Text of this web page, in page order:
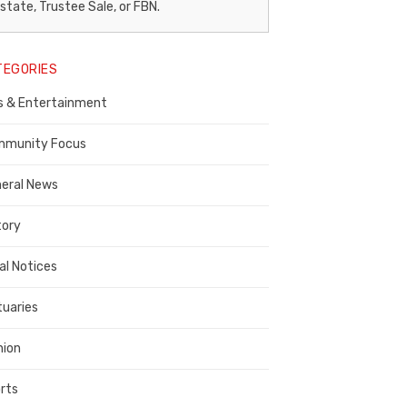
Trustee Sale, or FBN.
& Entertainment
Focus
News
Notices